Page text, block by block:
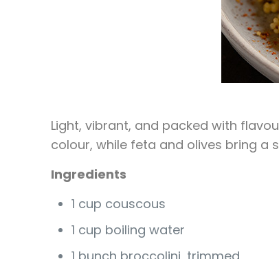
Light, vibrant, and packed with
colour, while feta and olives bring a
Ingredients
1 cup couscous
1 cup boiling water